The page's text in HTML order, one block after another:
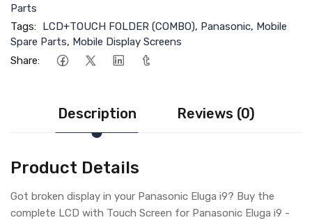
Parts
Tags: LCD+TOUCH FOLDER (COMBO), Panasonic, Mobile
Spare Parts, Mobile Display Screens
Share:
Description Reviews (0)
Product Details
Got broken display in your Panasonic Eluga i9? Buy the
complete LCD with Touch Screen for Panasonic Eluga i9 -